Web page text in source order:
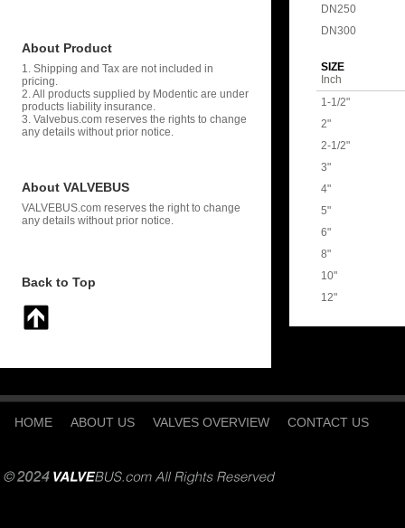
About Product
1. Shipping and Tax are not included in
pricing.
2. All products supplied by Modentic are under
products liability insurance.
3. Valvebus.com reserves the rights to change
any details without prior notice.
About VALVEBUS
VALVEBUS.com reserves the right to change
any details without prior notice.
Back to Top
DN250
DN300
SIZE
Inch
1-1/2"
2"
2-1/2"
3"
4"
5"
6"
8"
10"
12"
HOME ABOUT US VALVES OVERVIEW CONTACT US